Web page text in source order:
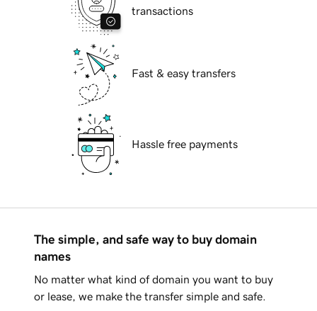
transactions
Fast & easy transfers
Hassle free payments
The simple, and safe way to buy domain
names
No matter what kind of domain you want to buy
or lease, we make the transfer simple and safe.